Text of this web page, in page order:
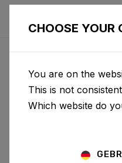
CHOOSE YOUR
You are on the
This is not
Which website do